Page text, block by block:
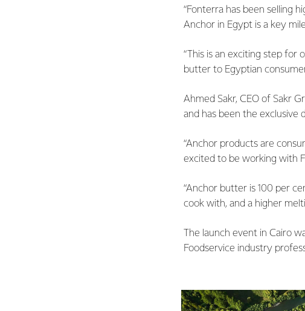
“Fonterra has been selling
Anchor in Egypt is a key
“This is an exciting step for
butter to Egyptian
Ahmed Sakr, CEO of Sakr
and has been the
“Anchor products are
excited to be working with
“Anchor butter is 100 per
cook with, and a higher
The launch event in Cairo
Foodservice industry